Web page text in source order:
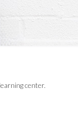
center.